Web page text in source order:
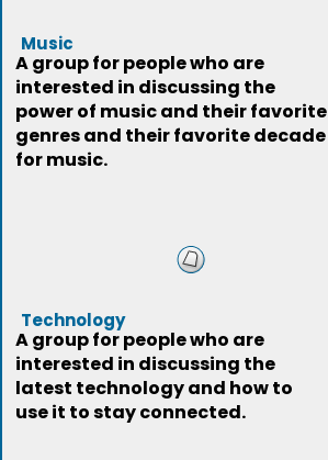
Music
A group for people who are
interested in discussing the
power of music and their favorite
genres and their favorite decade
for music.
Technology
A group for people who are
interested in discussing the
latest technology and how to
use it to stay connected.